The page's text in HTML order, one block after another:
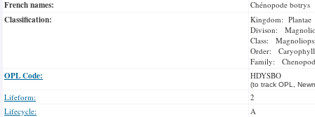
French names: Chénopode botrys
Classification:
Kingdom: Plantae
Divison:
Class:
Order:
Family:
OPL Code: HDYSBO
(to track OPL,
Lifeform:
2
Lifecycle:
A